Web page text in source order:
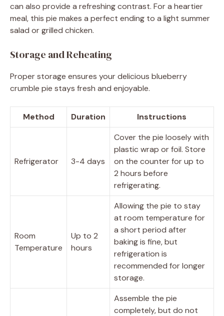
can also provide a refreshing contrast. For a heartier
meal, this pie makes a perfect ending to a light summer
salad or grilled chicken.
Storage and Reheating
Proper storage ensures your delicious blueberry
crumble pie stays fresh and enjoyable.
Method Duration Instructions
Refrigerator 3-4 days
Cover the pie loosely with
plastic wrap or foil. Store
on the counter for up to
2 hours before
refrigerating.
Room
Temperature
Up to 2
hours
Allowing the pie to stay
at room temperature for
a short period after
baking is fine, but
refrigeration is
recommended for longer
storage.
Assemble the pie
completely, but do not